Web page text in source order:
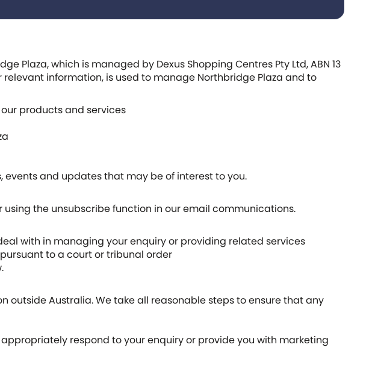
Plaza, which is managed by Dexus Shopping Centres Pty Ltd, ABN 13
information, is used to manage Northbridge Plaza and to
products and services
and updates that may be of interest to you.
the unsubscribe function in our email communications.
with in managing your enquiry or providing related services
to a court or tribunal order
Australia. We take all reasonable steps to ensure that any
respond to your enquiry or provide you with marketing